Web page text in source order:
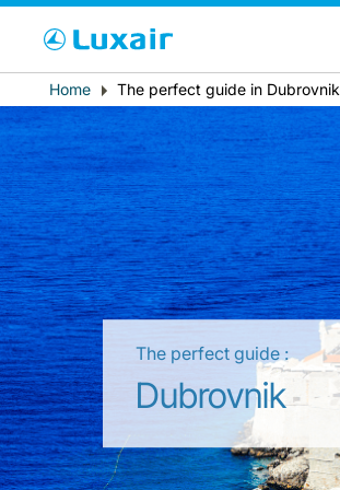
LuxairTours
Paese di residenza
Breadcrumb
Home The perfect guide in Dubrovnik
The perfect guide :
Dubrovnik